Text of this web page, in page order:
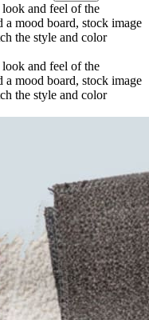
and feel of the
a mood board, stock image
the style and color
and feel of the
a mood board, stock image
the style and color